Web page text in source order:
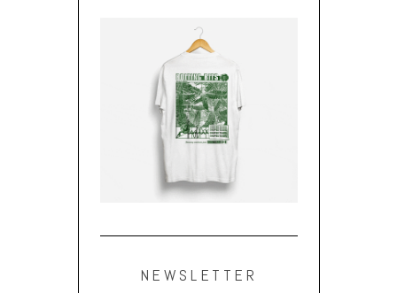
NEWSLETTER